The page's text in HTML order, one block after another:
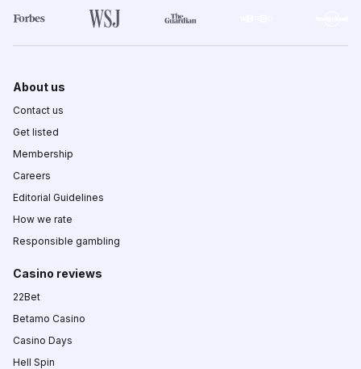
About us
Contact us
Get listed
Membership
Careers
Editorial Guidelines
How we rate
Responsible gambling
Casino reviews
22Bet
Betamo Casino
Casino Days
Hell Spin